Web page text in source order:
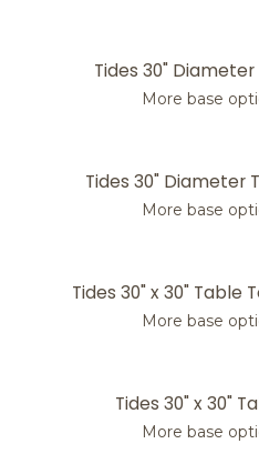
Tides 30"
More base
Tides 30" Diameter
More base
Tides 30" x 30" Table
More base
Tides 30" x 30"
More base